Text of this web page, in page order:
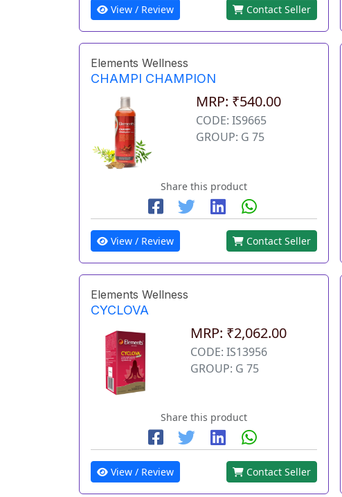
View / Review Contact Seller
Elements Wellness
CHAMPI CHAMPION
MRP: ₹540.00
CODE: IS9665
GROUP: G 75
Share this product
View / Review Contact Seller
Elements Wellness
CYCLOVA
MRP: ₹2,062.00
CODE: IS13956
GROUP: G 75
Share this product
View / Review Contact Seller